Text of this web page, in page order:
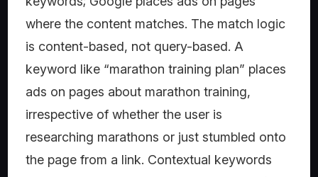
where the content matches. The match logic
is content-based, not query-based. A
keyword like “marathon training plan” places
ads on pages about marathon training,
irrespective of whether the user is
researching marathons or just stumbled onto
the page from a link. Contextual keywords